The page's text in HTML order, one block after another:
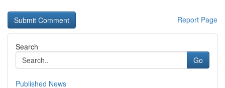
Report Page
Search
Go
Published News